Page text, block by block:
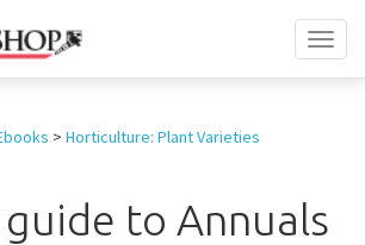
> Horticulture: Plant Varieties
to Annuals